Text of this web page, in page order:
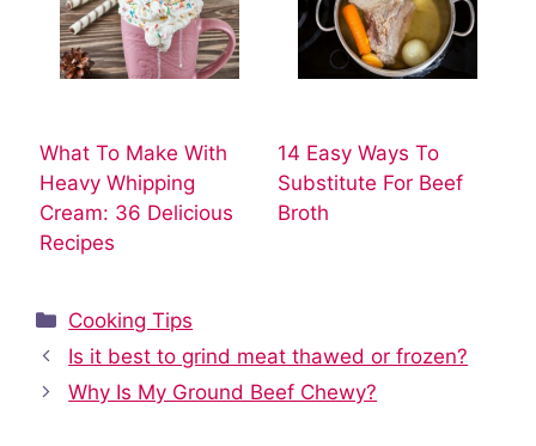
What To Make With
Heavy Whipping
Cream: 36 Delicious
Recipes
14 Easy Ways To
Substitute For Beef
Broth
Categories
Cooking Tips
Is it best to grind meat thawed or frozen?
Why Is My Ground Beef Chewy?